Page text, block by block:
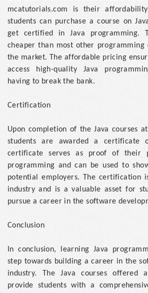
mcatutorials.com is their
students can purchase a course on
get certified in Java programming.
cheaper than most other programming
the market. The affordable pricing
access high-quality Java
having to break the bank.
Certification
Upon completion of the Java courses
students are awarded a certificate
certificate serves as proof of their
programming and can be used to
potential employers. The certification
industry and is a valuable asset for
pursue a career in the software
Conclusion
In conclusion, learning Java
step towards building a career in the
industry. The Java courses offered
provide students with a